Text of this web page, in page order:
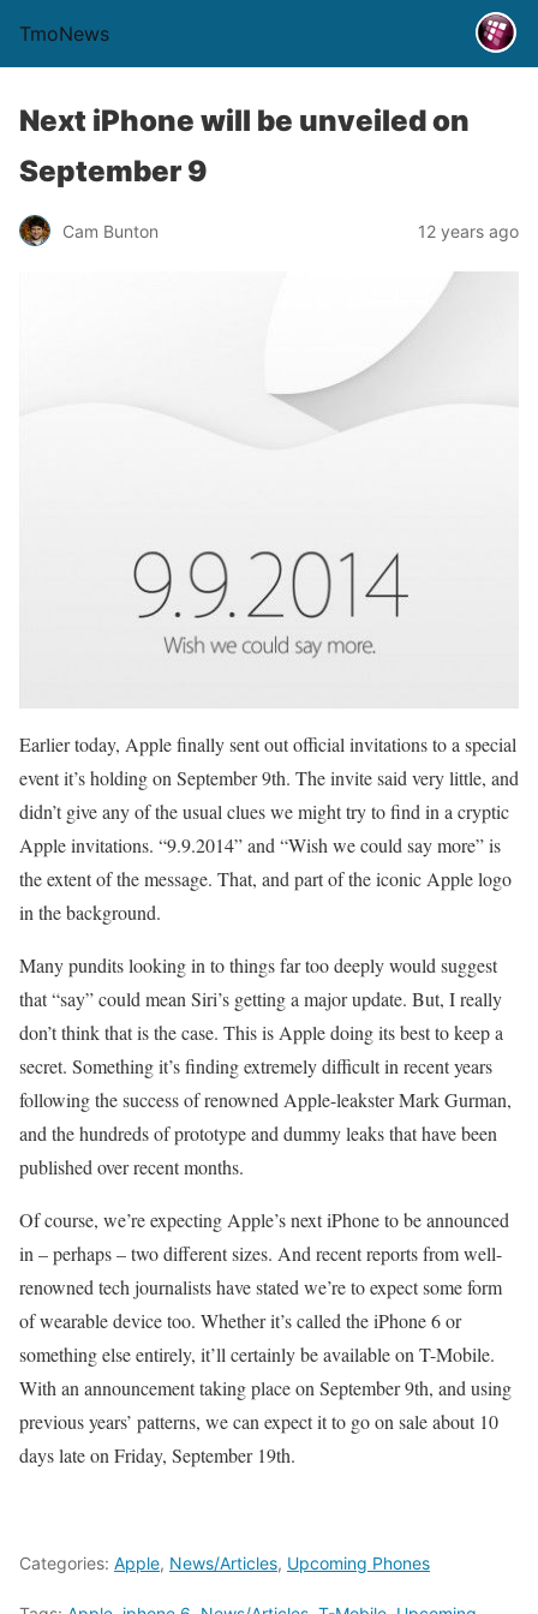
TmoNews
Next iPhone will be unveiled on
September 9
Cam Bunton 12 years ago
Earlier today, Apple finally sent out official invitations to a special
event it’s holding on September 9th. The invite said very little, and
didn’t give any of the usual clues we might try to find in a cryptic
Apple invitations. “9.9.2014” and “Wish we could say more” is
the extent of the message. That, and part of the iconic Apple logo
in the background.
Many pundits looking in to things far too deeply would suggest
that “say” could mean Siri’s getting a major update. But, I really
don’t think that is the case. This is Apple doing its best to keep a
secret. Something it’s finding extremely difficult in recent years
following the success of renowned Apple-leakster Mark Gurman,
and the hundreds of prototype and dummy leaks that have been
published over recent months.
Of course, we’re expecting Apple’s next iPhone to be announced
in – perhaps – two different sizes. And recent reports from well-
renowned tech journalists have stated we’re to expect some form
of wearable device too. Whether it’s called the iPhone 6 or
something else entirely, it’ll certainly be available on T-Mobile.
With an announcement taking place on September 9th, and using
previous years’ patterns, we can expect it to go on sale about 10
days late on Friday, September 19th.
Categories: Apple, News/Articles, Upcoming Phones